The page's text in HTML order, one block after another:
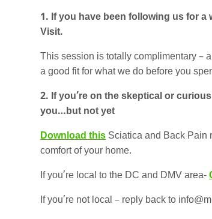
1. If you have been following us for
Visit.
This session is totally complimentary –
a good fit for what we do before you
2. If you’re on the skeptical or
you…but not yet
Download thisSciatica and Back Pain
comfort of your home.
If you’re local to the DC and DMV area-
If you’re not local – reply back to